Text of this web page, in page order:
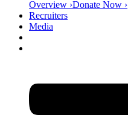
Overview ›Donate Now ›
Recruiters
Media